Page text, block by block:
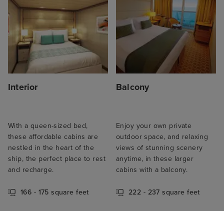
Interior
With a queen-sized bed,
these affordable cabins are
nestled in the heart of the
ship, the perfect place to rest
and recharge.
166 - 175 square feet
Balcony
Enjoy your own private
outdoor space, and relaxing
views of stunning scenery
anytime, in these larger
cabins with a balcony.
222 - 237 square feet